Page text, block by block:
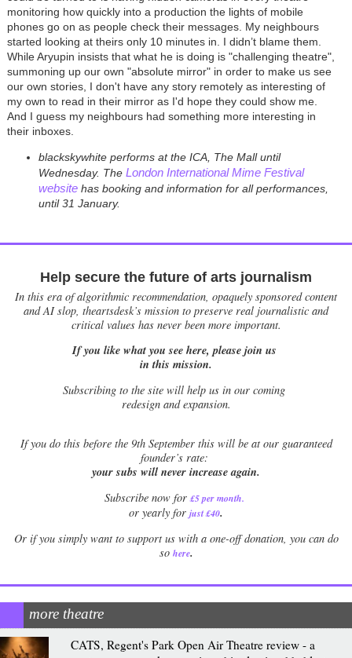
monitoring how quickly into a production the lights of mobile
phones go on as people check their messages. My neighbours
started looking at theirs only 10 minutes in. I didn’t blame them.
While Aryupin insists that what he is doing is "challenging theatre",
summoning up our own "absolute mirror" in order to make us see
our own stories, I don't have any story remotely as interesting of
my own to read in their mirror as I'd hope they could show me.
And I guess my neighbours had something more interesting in
their inboxes.
blackskywhite performs at the ICA, The Mall until
Wednesday. The London International Mime Festival
websitehas booking and information for all performances,
until 31 January.
Help secure the future of arts journalism
In this era of algorithmic recommendation, opaquely sponsored content
and AI slop, theartsdesk’s mission to preserve real journalistic and
critical values has never been more important.
If you like what you see here, please join us
in this mission.
Subscribing to the site will help us in our coming
redesign and expansion.
Ifyou do this before the 9th September this will be at our guaranteed
founder’s rate:
your subs will never increase again.
Subscribe now for £5 per month.
or yearly for just £40.
Or if you simply want to support us with a one-off donation, you can do
so here.
more theatre
CATS, Regent's Park Open Air Theatre review - a